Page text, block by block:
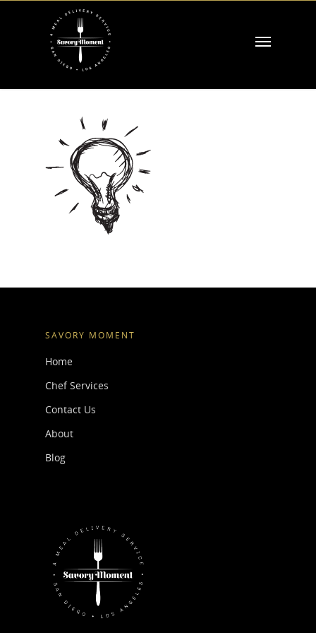
SAVORY MOMENT
Home
Chef Services
Contact Us
About
Blog